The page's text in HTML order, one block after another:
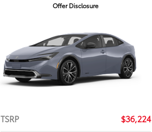
Offer Disclosure
TSRP $36,224